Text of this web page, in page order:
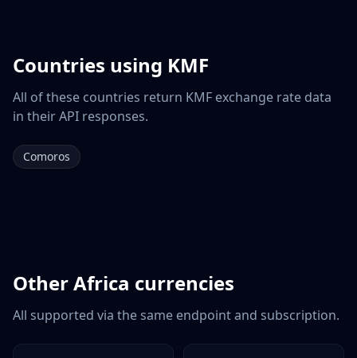
Countries using KMF
All of these countries return KMF exchange rate data
in their API responses.
Comoros
OtherAfrica currencies
All supported via the same endpoint and subscription.